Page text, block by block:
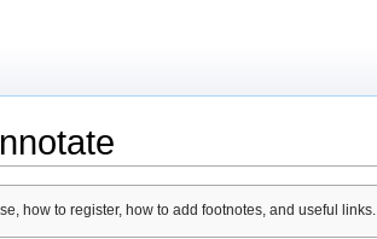
how to register, how to add footnotes, and useful links.